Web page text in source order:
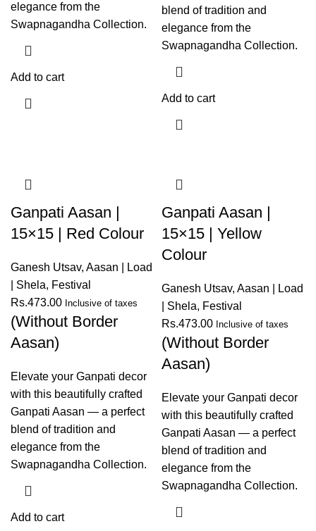
elegance from the
Swapnagandha Collection.
Add to cart
blend of tradition and
elegance from the
Swapnagandha Collection.
Add to cart
Ganpati Aasan |
15×15 | Red Colour
Ganesh Utsav, Aasan | Load
| Shela, Festival
Rs.473.00 Inclusive of taxes
(Without Border
Aasan)
Elevate your Ganpati decor
with this beautifully crafted
Ganpati Aasan — a perfect
blend of tradition and
elegance from the
Swapnagandha Collection.
Add to cart
Ganpati Aasan |
15×15 | Yellow
Colour
Ganesh Utsav, Aasan | Load
| Shela, Festival
Rs.473.00 Inclusive of taxes
(Without Border
Aasan)
Elevate your Ganpati decor
with this beautifully crafted
Ganpati Aasan — a perfect
blend of tradition and
elegance from the
Swapnagandha Collection.